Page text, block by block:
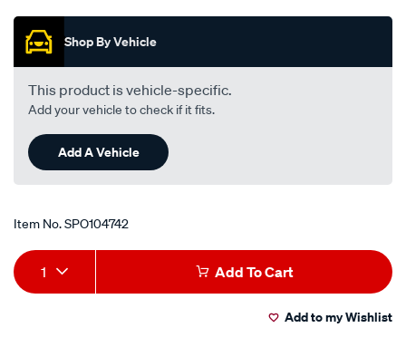
Promotions
Shop By Vehicle
This product is vehicle-specific.
Add your vehicle to check if it fits.
Add A Vehicle
Item No.SPO104742
Add
to
Product
Actions
1 Add To Cart
Add to my Wishlist